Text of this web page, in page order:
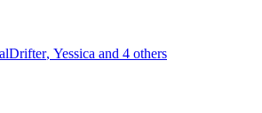
, Yessica and 4 others